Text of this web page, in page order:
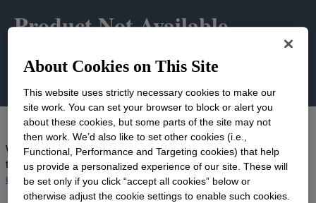
Product Not Available
We were unable to identify a product that matches your search
term, please try a different name, number or keyword. Orcontact
us
for help with your inquiry.
About Cookies on This Site
This website uses strictly necessary cookies to make our
site work. You can set your browser to block or alert you
about these cookies, but some parts of the site may not
then work. We’d also like to set other cookies (i.e.,
Functional, Performance and Targeting cookies) that help
us provide a personalized experience of our site. These will
be set only if you click “accept all cookies” below or
otherwise adjust the cookie settings to enable such cookies.